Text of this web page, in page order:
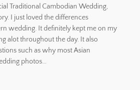
Traditional Cambodian Wedding,
I just loved the differences
wedding. It definitely kept me on my
alot throughout the day. It also
such as why most Asian
photos…